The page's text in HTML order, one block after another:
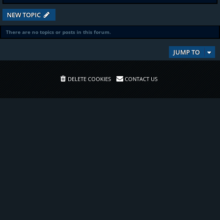
NEW TOPIC
There are no topics or posts in this forum.
JUMP TO
DELETE COOKIES CONTACT US